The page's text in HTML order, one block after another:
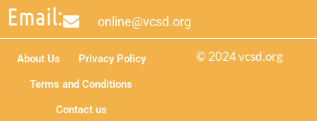
Email: online@vcsd.org
© 2024 vcsd.org
About Us
Privacy Policy
Terms and Conditions
Contact us